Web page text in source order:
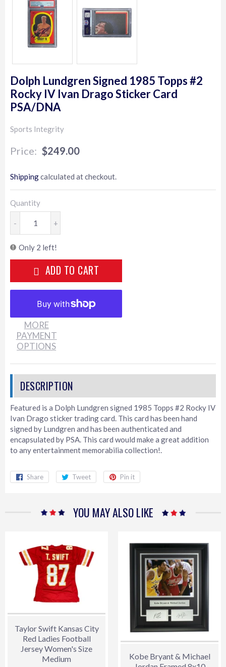
Dolph Lundgren Signed 1985 Topps #2
Rocky IV Ivan Drago Sticker Card
PSA/DNA
Sports Integrity
$249.00
Shippingcalculated at checkout.
Quantity
+
-
Only 2 left!
ADD TO CART
MORE
PAYMENT
OPTIONS
Featured is a Dolph Lundgren signed 1985 Topps #2 Rocky IV
Ivan Drago sticker trading card. This card has been hand
signed by Lundgren and has been authenticated and
encapsulated by PSA. This card would make a great addition
to any entertainment memorabilia collection!.
Share
Share
Tweet
Tweet Pin it
YOU MAY ALSO LIKE
Taylor Swift Kansas City
Red Ladies Football
Jersey Women's Size
Medium
Kobe Bryant & Michael